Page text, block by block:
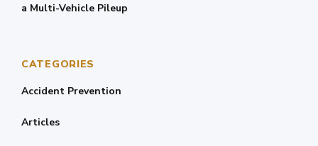
a Multi-Vehicle Pileup
CATEGORIES
Accident Prevention
Articles